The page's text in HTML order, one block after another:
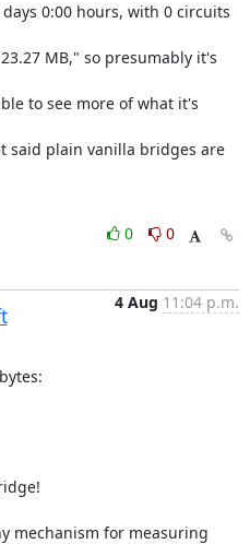
0:00 hours, with 0 circuits
MB," so presumably it's
to see more of what it's
said plain vanilla bridges are
0
0
4 Aug 11:04 p.m.
mechanism for measuring